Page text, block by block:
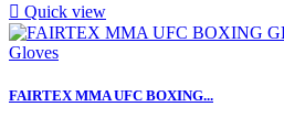
 Quick view
FAIRTEX MMA UFC BOXING...